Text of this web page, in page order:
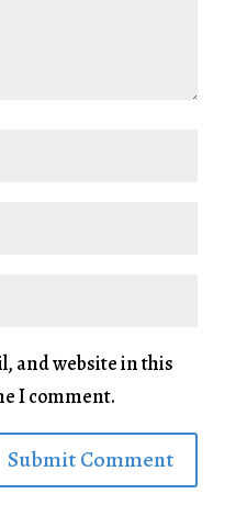
and website in this
I comment.